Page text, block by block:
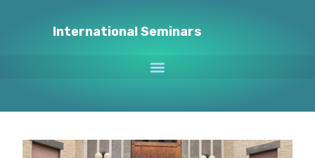
International Seminars